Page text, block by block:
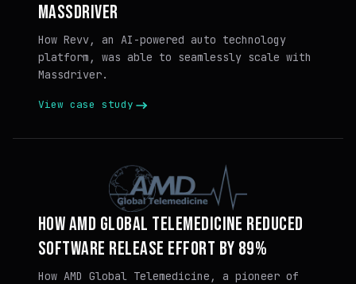
MASSDRIVER
How Revv, an AI-powered auto technology
platform, was able to seamlessly scale with
Massdriver.
View case study
HOW AMD GLOBAL TELEMEDICINE REDUCED
SOFTWARE RELEASE EFFORT BY 89%
How AMD Global Telemedicine, a pioneer of